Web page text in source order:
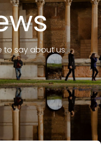
to say about us